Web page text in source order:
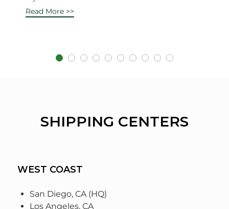
Read More >>
SHIPPING CENTERS
WEST COAST
San Diego, CA (HQ)
Los Angeles, CA